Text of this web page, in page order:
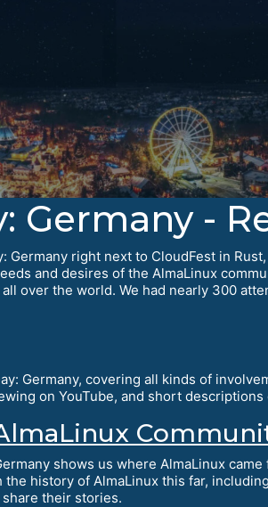
Germany -
Germany right next to CloudFest in
and desires of the AlmaLinux
over the world. We had nearly 300
Germany, covering all kinds of
on YouTube, and short descriptions
shows us where AlmaLinux
history of AlmaLinux this far,
their stories.